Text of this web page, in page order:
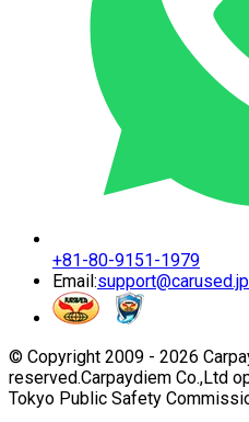
+81-80-9151-1979
Email:support@carused.jp
© Copyright 2009 - 2026
reserved.Carpaydiem Co.,Ltd
Tokyo Public Safety